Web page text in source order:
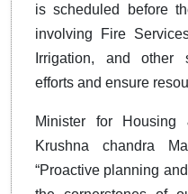
is scheduled before
involving Fire
Irrigation, and other
efforts and ensure
Minister for Housing
Krushna chandra
“Proactive planning